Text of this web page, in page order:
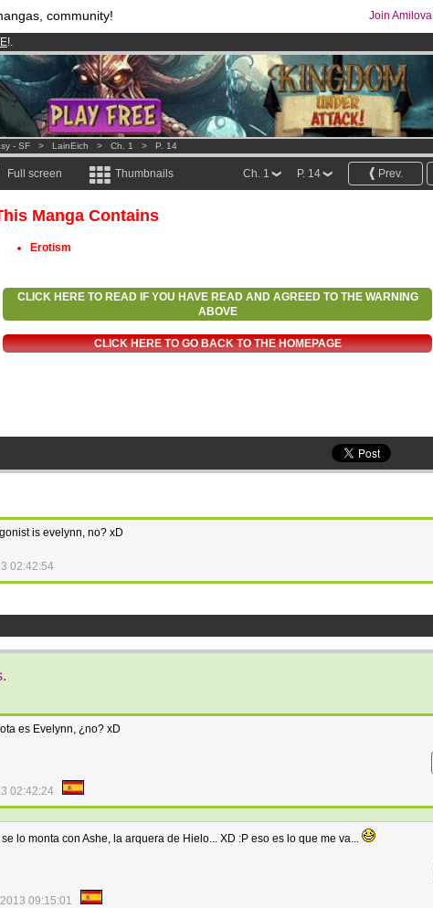
community! Join Amilova
!.
1208comics & mangas!.
euros per month !Get membership now
- SF > LainEich > Ch. 1 > P. 14
Full screen Thumbnails Prev.
P. 14
Ch. 1
Manga Contains
Erotism
CLICK HERE TO READ IF YOU HAVE READ AND AGREED TO THE WARNING
ABOVE
CLICK HERE TO GO BACK TO THE HOMEPAGE
is evelynn, no? xD
02:42:54
es Evelynn, ¿no? xD
02:42:24
lo monta con Ashe, la arquera de Hielo... XD :P eso es lo que me va...
09:15:01